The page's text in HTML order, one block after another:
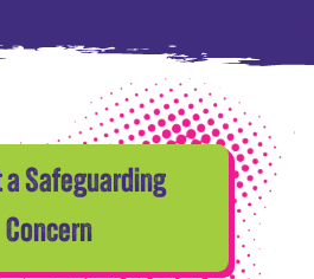
a Safeguarding
Concern